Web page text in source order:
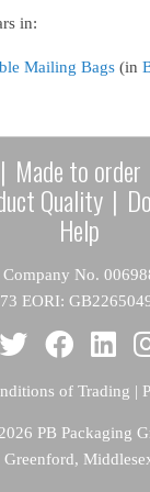
in:
Mailing Bags (in
| Made to order
Quality |
Help
No.
EORI:
of Trading |
PB Packaging
Greenford,